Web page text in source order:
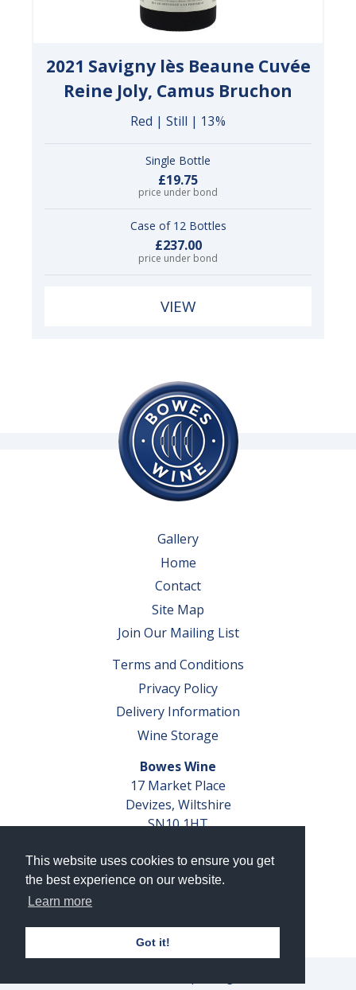
This website uses cookies to ensure you get
the best experience on our website.
Learn more
Got it!
2021 Savigny lès Beaune Cuvée
Reine Joly, Camus Bruchon
Red | Still | 13%
Single Bottle
£19.75
price under bond
Case of 12 Bottles
£237.00
price under bond
VIEW
Gallery
Home
Contact
Site Map
Join Our Mailing List
Terms and Conditions
Privacy Policy
Delivery Information
Wine Storage
Bowes Wine
17 Market Place
Devizes, Wiltshire
SN10 1HT
VAT No. GB 793 599 360
Company Reg. No. 04351048
AWRS Reg. No. XBAW00000105003